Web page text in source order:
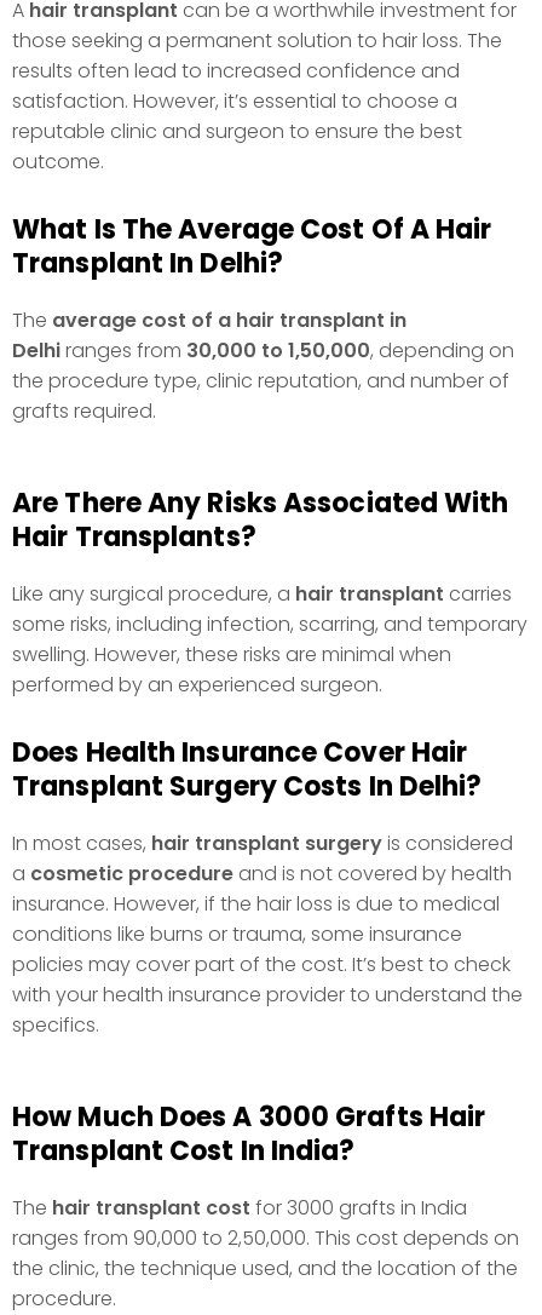
What Is The Average Cost Of A Hair
Transplant In Delhi?
The average cost of a hair transplant in
Delhiranges from ₹30,000 to ₹1,50,000, depending on
the procedure type, clinic reputation, and number of
grafts required.
A hair transplant can be a worthwhile investment for
those seeking a permanent solution to hair loss. The
results often lead to increased confidence and
satisfaction. However, it’s essential to choose a
reputable clinic and surgeon to ensure the best
outcome.
Does Health Insurance Cover Hair
Transplant Surgery Costs In Delhi?
In most cases, hair transplant surgeryis considered
a cosmetic procedure and is not covered by health
insurance. However, if the hair loss is due to medical
conditions like burns or trauma, some insurance
policies may cover part of the cost. It’s best to check
with your health insurance provider to understand the
specifics.
Are There Any Risks Associated With
Hair Transplants?
Like any surgical procedure, a hair transplant carries
some risks, including infection, scarring, and temporary
swelling. However, these risks are minimal when
performed by an experienced surgeon.
How Much Does A 3000 Grafts Hair
Transplant Cost In India?
The hair transplant cost for 3000 grafts in India
ranges from ₹90,000 to ₹2,50,000. This cost depends on
the clinic, the technique used, and the location of the
procedure.